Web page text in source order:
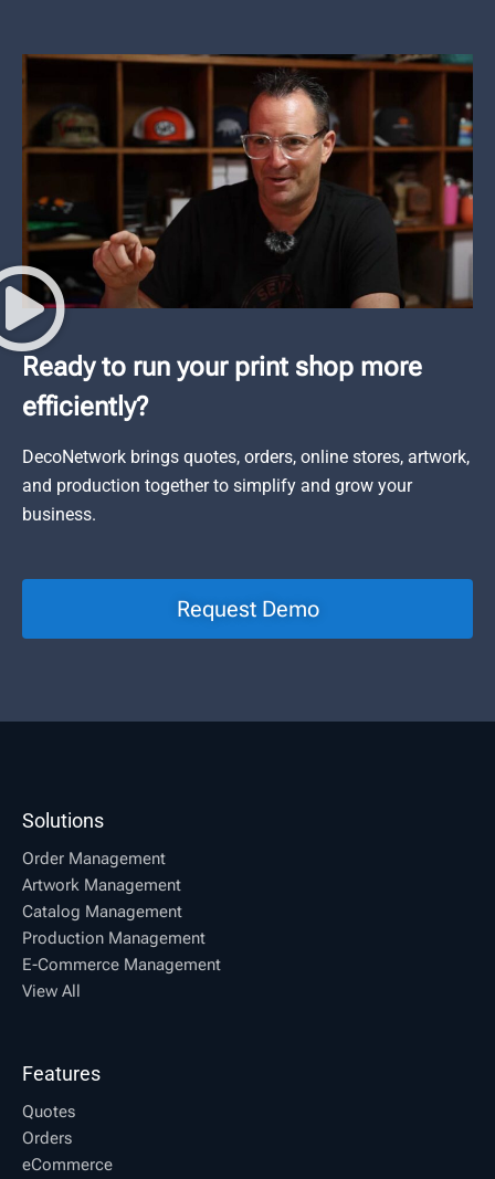
Ready to run your print shop more
efficiently?
DecoNetwork brings quotes, orders, online stores, artwork,
and production together to simplify and grow your
business.
Request Demo
Solutions
Order Management
Artwork Management
Catalog Management
Production Management
E-Commerce Management
View All
Features
Quotes
Orders
eCommerce